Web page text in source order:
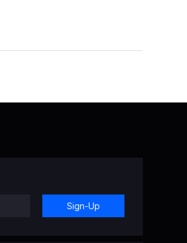
Sign-Up